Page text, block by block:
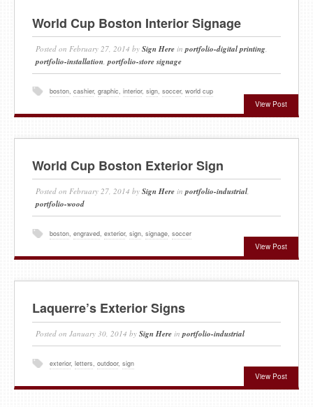
World Cup Boston Interior Signage
Posted on February 27, 2014 by Sign Here inportfolio-digital printing,
portfolio-installation,portfolio-store signage
View Post
boston, cashier, graphic, interior, sign, soccer, world cup
World Cup Boston Exterior Sign
Posted on February 27, 2014 by Sign Here inportfolio-industrial,
portfolio-wood
View Post
boston, engraved, exterior, sign, signage, soccer
Laquerre’s Exterior Signs
Posted on January 30, 2014 by Sign Here inportfolio-industrial
View Post
exterior, letters, outdoor, sign